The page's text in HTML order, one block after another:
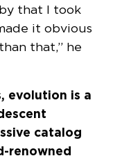
that I took
it obvious
that,” he
evolution is a
catalog
renowned